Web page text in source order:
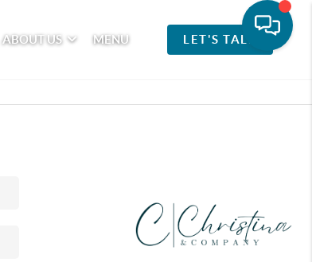
ABOUT US MENU LET'S TALK